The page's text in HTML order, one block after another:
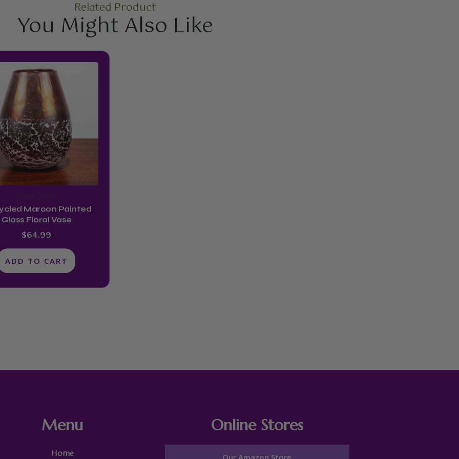
Related Product
You Might Also Like
Maroon Painted
Glass Floral Vase
$64.99
ADD TO CART
Menu
Home
Online Stores